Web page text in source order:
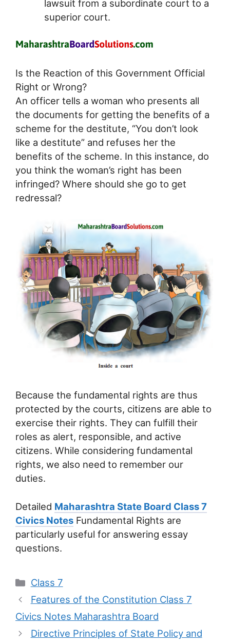
lawsuit from a subordinate court to a
superior court.
Is the Reaction of this Government Official
Right or Wrong?
An officer tells a woman who presents all
the documents for getting the benefits of a
scheme for the destitute, “You don’t look
like a destitute” and refuses her the
benefits of the scheme. In this instance, do
you think the woman’s right has been
infringed? Where should she go to get
redressal?
Because the fundamental rights are thus
protected by the courts, citizens are able to
exercise their rights. They can fulfill their
roles as alert, responsible, and active
citizens. While considering fundamental
rights, we also need to remember our
duties.
Detailed Maharashtra State Board Class 7
Civics Notes Fundamental Rights are
particularly useful for answering essay
questions.
Categories
Class 7
Features of the Constitution Class 7
Civics Notes Maharashtra Board
Directive Principles of State Policy and